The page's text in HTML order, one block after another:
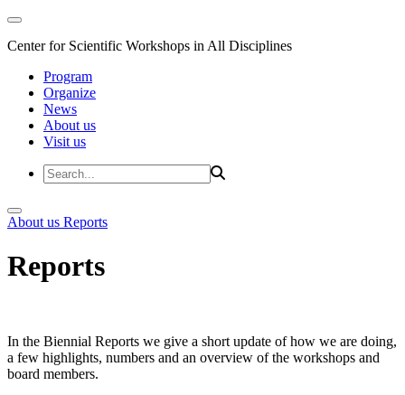
Center for Scientific Workshops in All Disciplines
Program
Organize
News
About us
Visit us
About us Reports
Reports
In the Biennial Reports we give a short update of how we are doing,
a few highlights, numbers and an overview of the workshops and
board members.